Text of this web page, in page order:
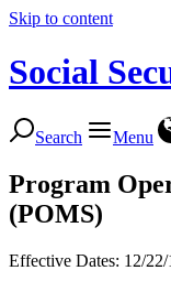
Skip to content
Social
Search Menu
Program
(POMS)
Effective Dates: 12/22/